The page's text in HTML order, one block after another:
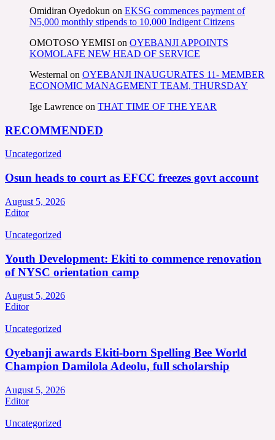
Omidiran Oyedokun on EKSG commences payment of
N5,000 monthly stipends to 10,000 Indigent Citizens
OMOTOSO YEMISI on OYEBANJI APPOINTS
KOMOLAFE NEW HEAD OF SERVICE
Westernal on OYEBANJI INAUGURATES 11- MEMBER
ECONOMIC MANAGEMENT TEAM, THURSDAY
Ige Lawrence on THAT TIME OF THE YEAR
RECOMMENDED
Uncategorized
Osun heads to court as EFCC freezes govt account
August 5, 2026
Editor
Uncategorized
Youth Development: Ekiti to commence renovation
of NYSC orientation camp
August 5, 2026
Editor
Uncategorized
Oyebanji awards Ekiti-born Spelling Bee World
Champion Damilola Adeolu, full scholarship
August 5, 2026
Editor
Uncategorized